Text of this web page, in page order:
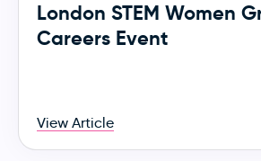
London STEM Women
Careers Event
View Article